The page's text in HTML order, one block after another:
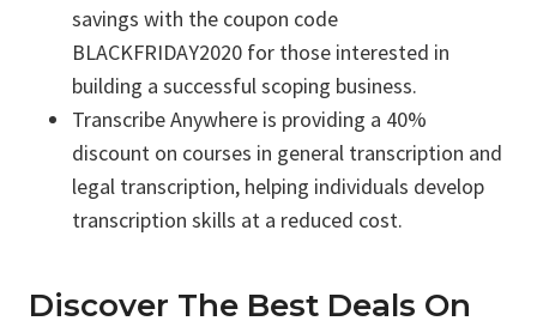
savings with the coupon code
BLACKFRIDAY2020 for those interested in
building a successful scoping business.
Transcribe Anywhere is providing a 40%
discount on courses in general transcription and
legal transcription, helping individuals develop
transcription skills at a reduced cost.
Discover The Best Deals On